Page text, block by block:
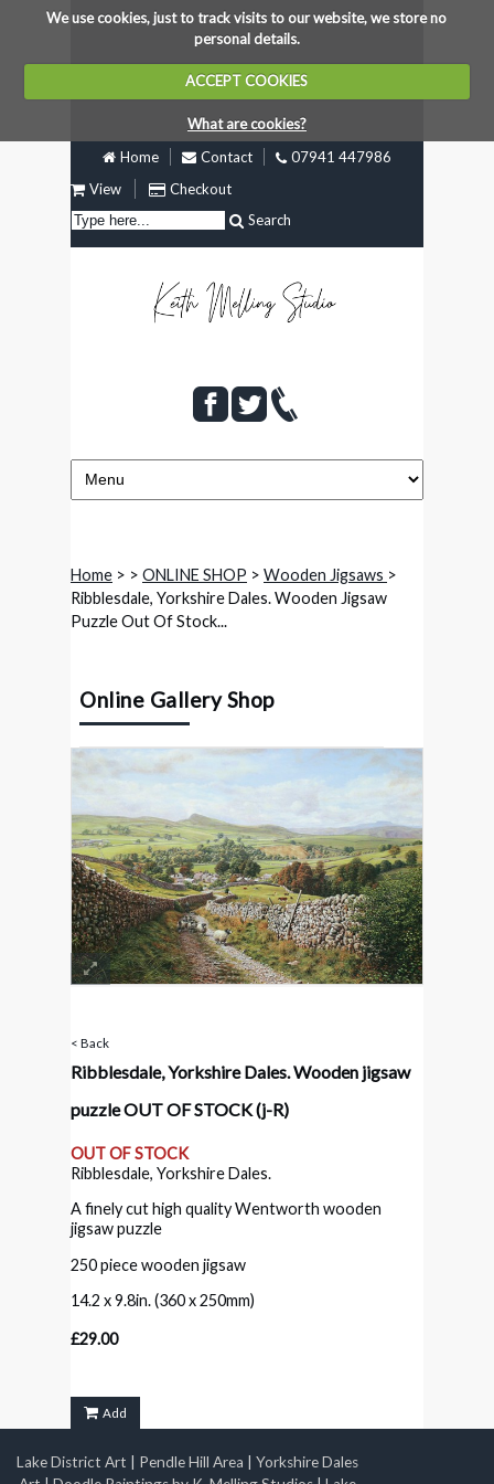
We use cookies, just to track visits to our website, we store no
personal details.
ACCEPT COOKIES
What are cookies?
Home
Contact
07941 447986
View
Checkout
Search
Home > > ONLINE SHOP > Wooden Jigsaws >
Ribblesdale, Yorkshire Dales. Wooden Jigsaw
Puzzle Out Of Stock...
Online Gallery Shop
< Back
Ribblesdale, Yorkshire Dales. Wooden jigsaw
puzzle OUT OF STOCK(j-R)
OUT OF STOCK
Ribblesdale, Yorkshire Dales.
A finely cut high quality Wentworth wooden
jigsaw puzzle
250 piece wooden jigsaw
14.2 x 9.8in. (360 x 250mm)
£29.00
Add
Lake District Art Pendle Hill Area
Yorkshire Dales